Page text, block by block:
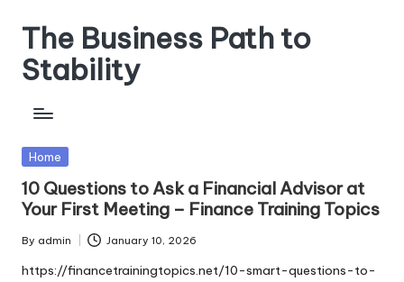
content
The Business Path to
Stability
Posted
Home
10 Questions to Ask a Financial Advisor at
Your First Meeting – Finance Training Topics
Posted
by
By admin January 10, 2026
https://financetrainingtopics.net/10-smart-questions-to-